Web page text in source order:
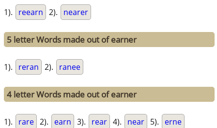
1). reearn 2). nearer
5 letter Words made out of earner
1). reran 2). ranee
4 letter Words made out of earner
1). rare 2). earn 3). rear 4). near 5). erne